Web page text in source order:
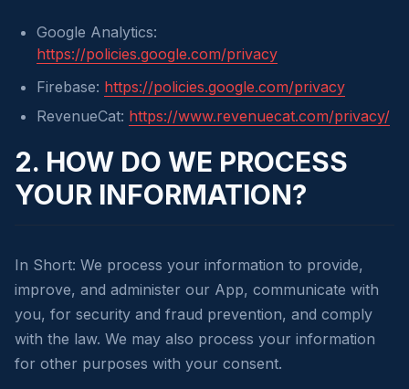
Google Analytics:
https://policies.google.com/privacy
Firebase: https://policies.google.com/privacy
RevenueCat: https://www.revenuecat.com/privacy/
2. HOW DO WE PROCESS
YOUR INFORMATION?
In Short: We process your information to provide,
improve, and administer our App, communicate with
you, for security and fraud prevention, and comply
with the law. We may also process your information
for other purposes with your consent.